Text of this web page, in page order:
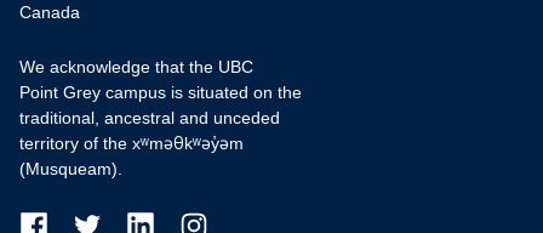
Canada
We acknowledge that the UBC
Point Grey campus is situated on the
traditional, ancestral and unceded
territory of the xʷməθkʷəy̓əm
(Musqueam).